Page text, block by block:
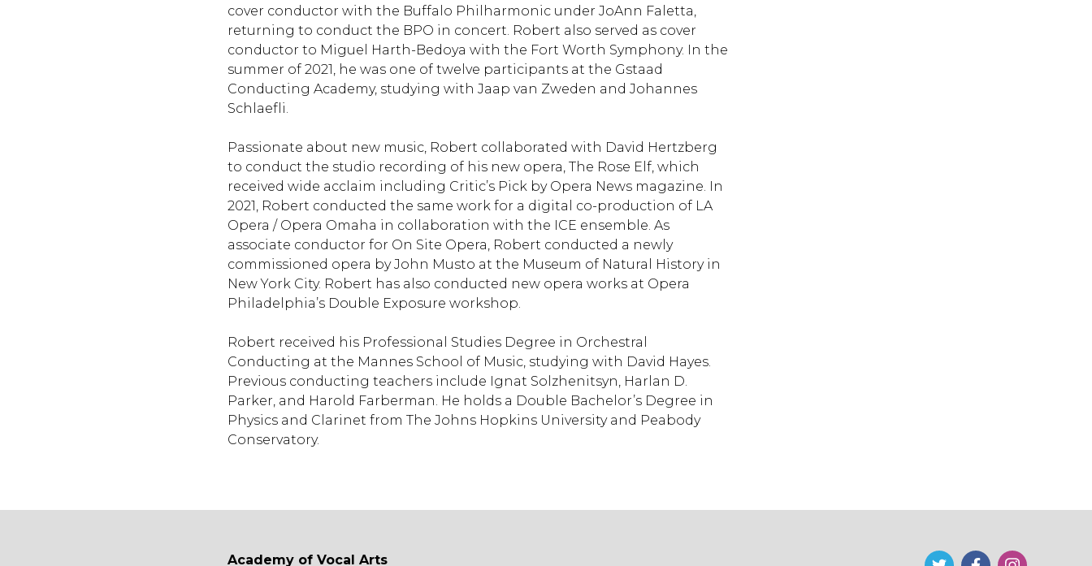
cover conductor with the Buffalo Philharmonic under JoAnn Faletta,
returning to conduct the BPO in concert. Robert also served as cover
conductor to Miguel Harth-Bedoya with the Fort Worth Symphony. In the
summer of 2021, he was one of twelve participants at the Gstaad
Conducting Academy, studying with Jaap van Zweden and Johannes
Schlaefli.
Passionate about new music, Robert collaborated with David Hertzberg
to conduct the studio recording of his new opera, The Rose Elf, which
received wide acclaim including Critic’s Pick by Opera News magazine. In
2021, Robert conducted the same work for a digital co-production of LA
Opera / Opera Omaha in collaboration with the ICE ensemble. As
associate conductor for On Site Opera, Robert conducted a newly
commissioned opera by John Musto at the Museum of Natural History in
New York City. Robert has also conducted new opera works at Opera
Philadelphia’s Double Exposure workshop.
Robert received his Professional Studies Degree in Orchestral
Conducting at the Mannes School of Music, studying with David Hayes.
Previous conducting teachers include Ignat Solzhenitsyn, Harlan D.
Parker, and Harold Farberman. He holds a Double Bachelor’s Degree in
Physics and Clarinet from The Johns Hopkins University and Peabody
Conservatory.
Academy of Vocal Arts